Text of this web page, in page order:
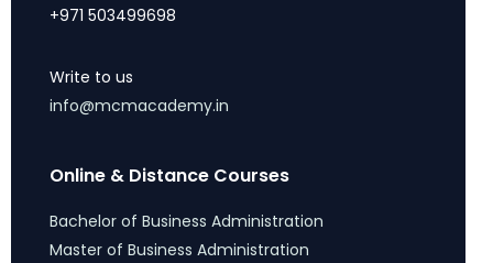
+971 503499698
Write to us
info@mcmacademy.in
Online & Distance Courses
Bachelor of Business Administration
Master of Business Administration